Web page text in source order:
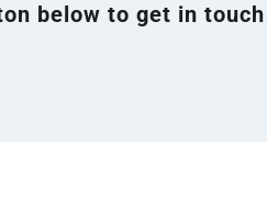
below to get in touch